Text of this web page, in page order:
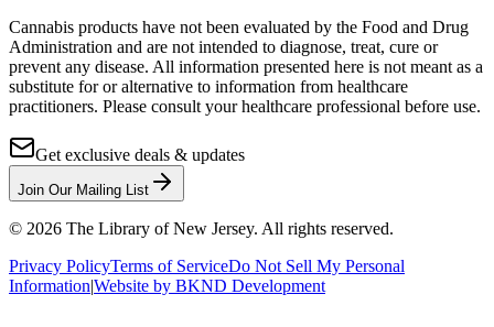
Cannabis products have not been evaluated by the Food and Drug
Administration and are not intended to diagnose, treat, cure or
prevent any disease. All information presented here is not meant as a
substitute for or alternative to information from healthcare
practitioners. Please consult your healthcare professional before use.
Get exclusive deals & updates
Join Our Mailing List
© 2026 The Library of New Jersey. All rights reserved.
Privacy PolicyTerms of ServiceDo Not Sell My Personal
Information|Website by BKND Development